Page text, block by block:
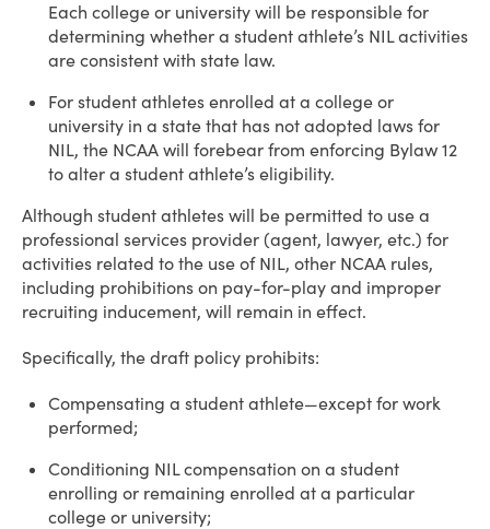
Each college or university will be responsible for
determining whether a student athlete’s NIL activities
are consistent with state law.
For student athletes enrolled at a college or
university in a state that has not adopted laws for
NIL, the NCAA will forebear from enforcing Bylaw 12
to alter a student athlete’s eligibility.
Although student athletes will be permitted to use a
professional services provider (agent, lawyer, etc.) for
activities related to the use of NIL, other NCAA rules,
including prohibitions on pay-for-play and improper
recruiting inducement, will remain in effect.
Specifically, the draft policy prohibits:
Compensating a student athlete—except for work
performed;
Conditioning NIL compensation on a student
enrolling or remaining enrolled at a particular
college or university;